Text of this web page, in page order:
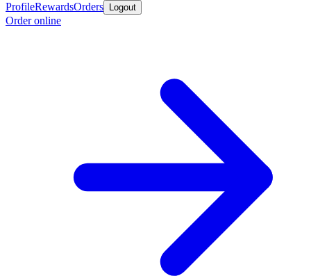
ProfileRewardsOrders Logout
Order online